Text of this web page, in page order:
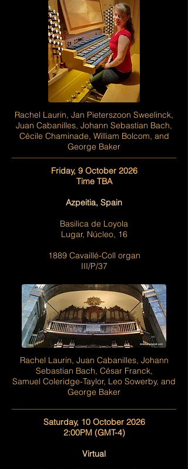
Rachel Laurin, Jan Pieterszoon Sweelinck,
Juan Cabanilles, Johann Sebastian Bach,
Cécile Chaminade, William Bolcom, and
George Baker
Friday, 9 October 2026
Time TBA
Azpeitia, Spain
Basilica de Loyola
Lugar, Núcleo, 16
1889 Cavaillé-Coll organ
III/P/37
Rachel Laurin, Juan Cabanilles, Johann
Sebastian Bach, César Franck,
Samuel Coleridge-Taylor, Leo Sowerby, and
George Baker
Saturday, 10 October 2026
2:00PM (GMT-4)
Virtual